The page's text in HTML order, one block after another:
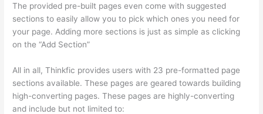
The provided pre-built pages even come with suggested
sections to easily allow you to pick which ones you need for
your page. Adding more sections is just as simple as clicking
on the “Add Section”
All in all, Thinkfic provides users with 23 pre-formatted page
sections available. These pages are geared towards building
high-converting pages. These pages are highly-converting
and include but not limited to: